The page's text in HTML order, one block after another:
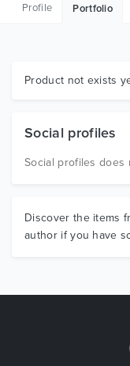
Graphics
Profile Portfolio
Product not exists
Social profiles
Social profiles does
Discover the items
author if you have